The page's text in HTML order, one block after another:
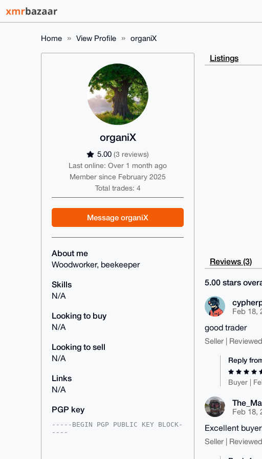
Home View Profile organiX
organiX
5.00 (3 reviews)
Last online: Over 1 month ago
Member since February 2025
Total trades: 4
Message organiX
About me
Woodworker, beekeeper
Skills
N/A
Looking to buy
N/A
Looking to sell
N/A
Links
N/A
PGP key
-----BEGIN PGP PUBLIC KEY BLOCK-
----
Listings
Reviews (3)
5.00 stars
Feb 18,
good trader
Seller |
Reply
Buyer |
Feb 18,
Excellent
Seller |